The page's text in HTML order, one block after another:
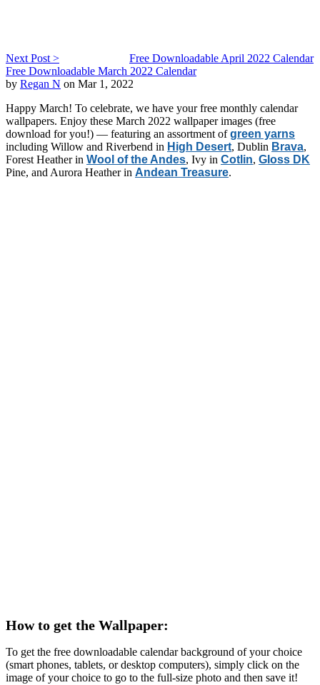
Next Post >
Free Downloadable April 2022 Calendar
Free Downloadable March 2022 Calendar
by Regan N on Mar 1, 2022
Happy March! To celebrate, we have your free monthly calendar
wallpapers. Enjoy these March 2022 wallpaper images (free
download for you!) — featuring an assortment ofgreen yarns
including Willow and Riverbend in High Desert, Dublin Brava,
Forest Heather in Wool of the Andes, Ivy in Cotlin, Gloss DK
Pine, and Aurora Heather in Andean Treasure.
How to get the Wallpaper:
To get the free downloadable calendar background of your choice
(smart phones, tablets, or desktop computers), simply click on the
image of your choice to go to the full-size photo and then save it!